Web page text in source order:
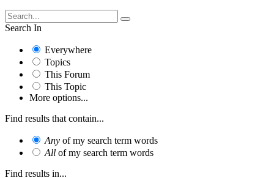
Search In
Everywhere
Topics
This Forum
This Topic
More options...
Find results that contain...
Any of my search term words
All of my search term words
Find results in...